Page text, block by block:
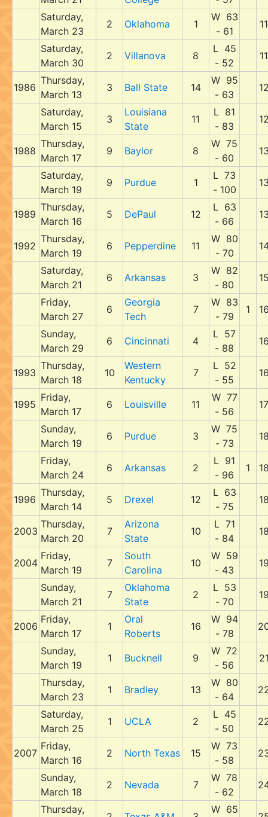
Saturday,
March 23
2 Oklahoma 1
W 63
- 61
11
Saturday,
March 30
2 Villanova 8
L 45
- 52
11
1986
Thursday,
March 13
3 Ball State 14
W 95
- 63
Saturday,
March 15
3
Louisiana
State
11
L 81
- 83
1988
Thursday,
March 17
9 Baylor 8
W 75
- 60
Saturday,
March 19
9 Purdue 1
L 73
- 100
1989
Thursday,
March 16
5 DePaul 12
L 63
- 66
1992
Thursday,
March 19
6 Pepperdine 11
W 80
- 70
Saturday,
March 21
6 Arkansas 3
W 82
- 80
Friday,
March 27
6
Georgia
Tech
7
W 83
- 79
1
Sunday,
March 29
6 Cincinnati 4
L 57
- 88
1993
Thursday,
March 18
10
Western
Kentucky
7
L 52
- 55
1995
Friday,
March 17
6 Louisville 11
W 77
- 56
17
Sunday,
March 19
6 Purdue 3
W 75
- 73
Friday,
March 24
6 Arkansas 2
L 91
- 96
1
1996
Thursday,
March 14
5 Drexel 12
L 63
- 75
2003
Thursday,
March 20
7
Arizona
State
10
L 71
- 84
2004
Friday,
March 19
7
South
Carolina
10
W 59
- 43
Sunday,
March 21
7
Oklahoma
State
2
L 53
- 70
2006
Friday,
March 17
1
Oral
Roberts
16
W 94
- 78
Sunday,
March 19
1 Bucknell 9
W 72
- 56
Thursday,
March 23
1 Bradley 13
W 80
- 64
Saturday,
March 25
1 UCLA 2
L 45
- 50
2007
Friday,
March 16
2 North Texas 15
W 73
- 58
Sunday,
March 18
2 Nevada 7
W 78
- 62
Thursday, W 65